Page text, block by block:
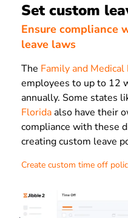
Set custom
Ensure compliance
leave laws
The Family and Medical
employees to up to 12
annually. Some states
Floridaalso have their
compliance with these
creating custom leave
Create custom time off